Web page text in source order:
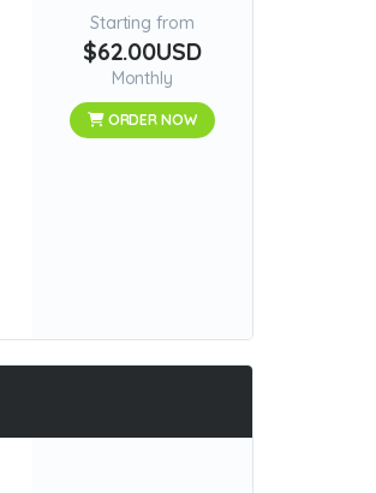
Starting from
$62.00USD
Monthly
ORDER NOW